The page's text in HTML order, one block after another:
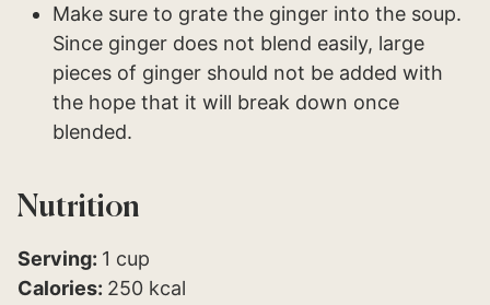
Make sure to grate the ginger into the soup.
Since ginger does not blend easily, large
pieces of ginger should not be added with
the hope that it will break down once
blended.
Nutrition
Serving: 1 cup
Calories: 250 kcal